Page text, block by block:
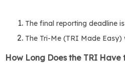
The final reporting deadline
The Tri-Me (TRI Made Easy)
How Long Does the TRI Have